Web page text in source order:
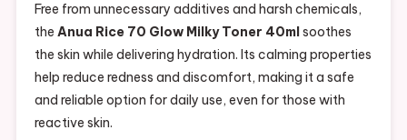
Free from unnecessary additives and harsh chemicals,
the Anua Rice 70 Glow Milky Toner 40mlsoothes
the skin while delivering hydration. Its calming properties
help reduce redness and discomfort, making it a safe
and reliable option for daily use, even for those with
reactive skin.